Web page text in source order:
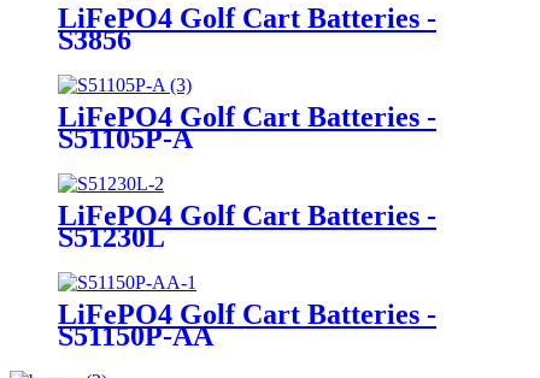
LiFePO4 Golf Cart Batteries -
S3856
LiFePO4 Golf Cart Batteries -
S51105P-A
LiFePO4 Golf Cart Batteries -
S51230L
LiFePO4 Golf Cart Batteries -
S51150P-AA